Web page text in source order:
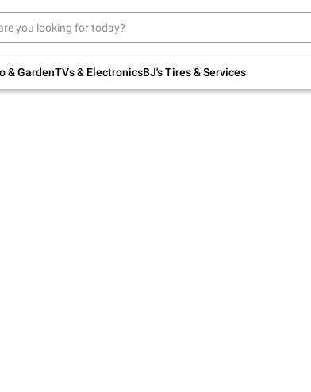
& GardenTVs & ElectronicsBJ's Tires & Services
to
Up to 30% off indoor furniture +